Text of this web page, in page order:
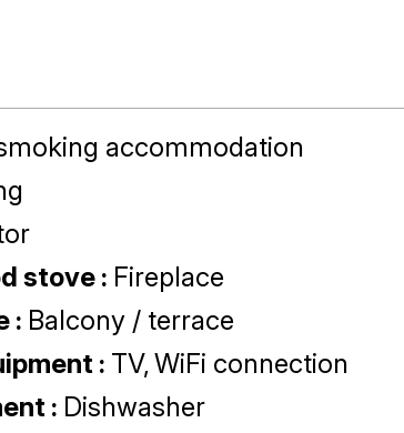
accommodation
stove : Fireplace
: Balcony / terrace
: TV WiFi connection
: Dishwasher